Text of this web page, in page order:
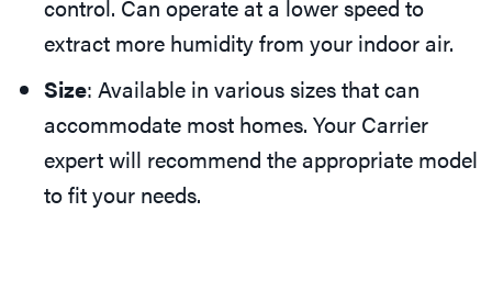
control. Can operate at a lower speed to
extract more humidity from your indoor air.
Size: Available in various sizes that can
accommodate most homes. Your Carrier
expert will recommend the appropriate model
to fit your needs.